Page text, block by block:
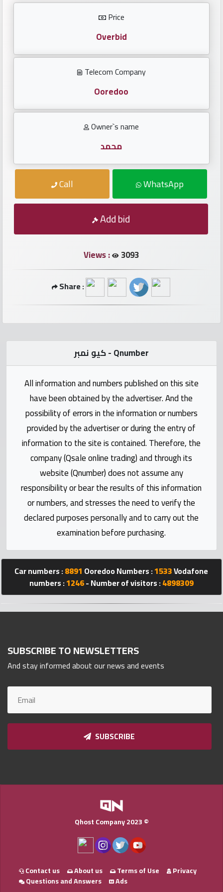
Repeated
locked
Vodafone
numbers
Contact
Statistics
Forum
Qmzad
Qmarket
Qtr
Companies
2023
©
Price
Overbid
Telecom Company
Ooredoo
Owner`s name
محمد
Call WhatsApp
Add bid
Views : 3093
Share :
كيو نمبر - Qnumber
All information and numbers published on this site
have been obtained by the advertiser. And the
possibility of errors in the information or numbers
provided by the advertiser or during the entry of
information to the site is contained. Therefore, the
company (Qsale online trading) and through its
website (Qnumber) does not assume any
responsibility or bear the results of this information
or numbers, and stresses the need to verify the
declared purposes personally and to carry out the
examination before purchasing.
Car numbers :8891 Ooredoo Numbers :1533Vodafone
numbers :1246- Number of visitors :4898309
SUBSCRIBE TO NEWSLETTERS
And stay informed about our news and events
SUBSCRIBE
Qhost Company 2023 ©
Contact us About us Terms of Use
Privacy
Questions and Answers
Ads